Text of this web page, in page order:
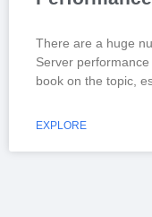
There are a huge
Server
book on the topic,
EXPLORE